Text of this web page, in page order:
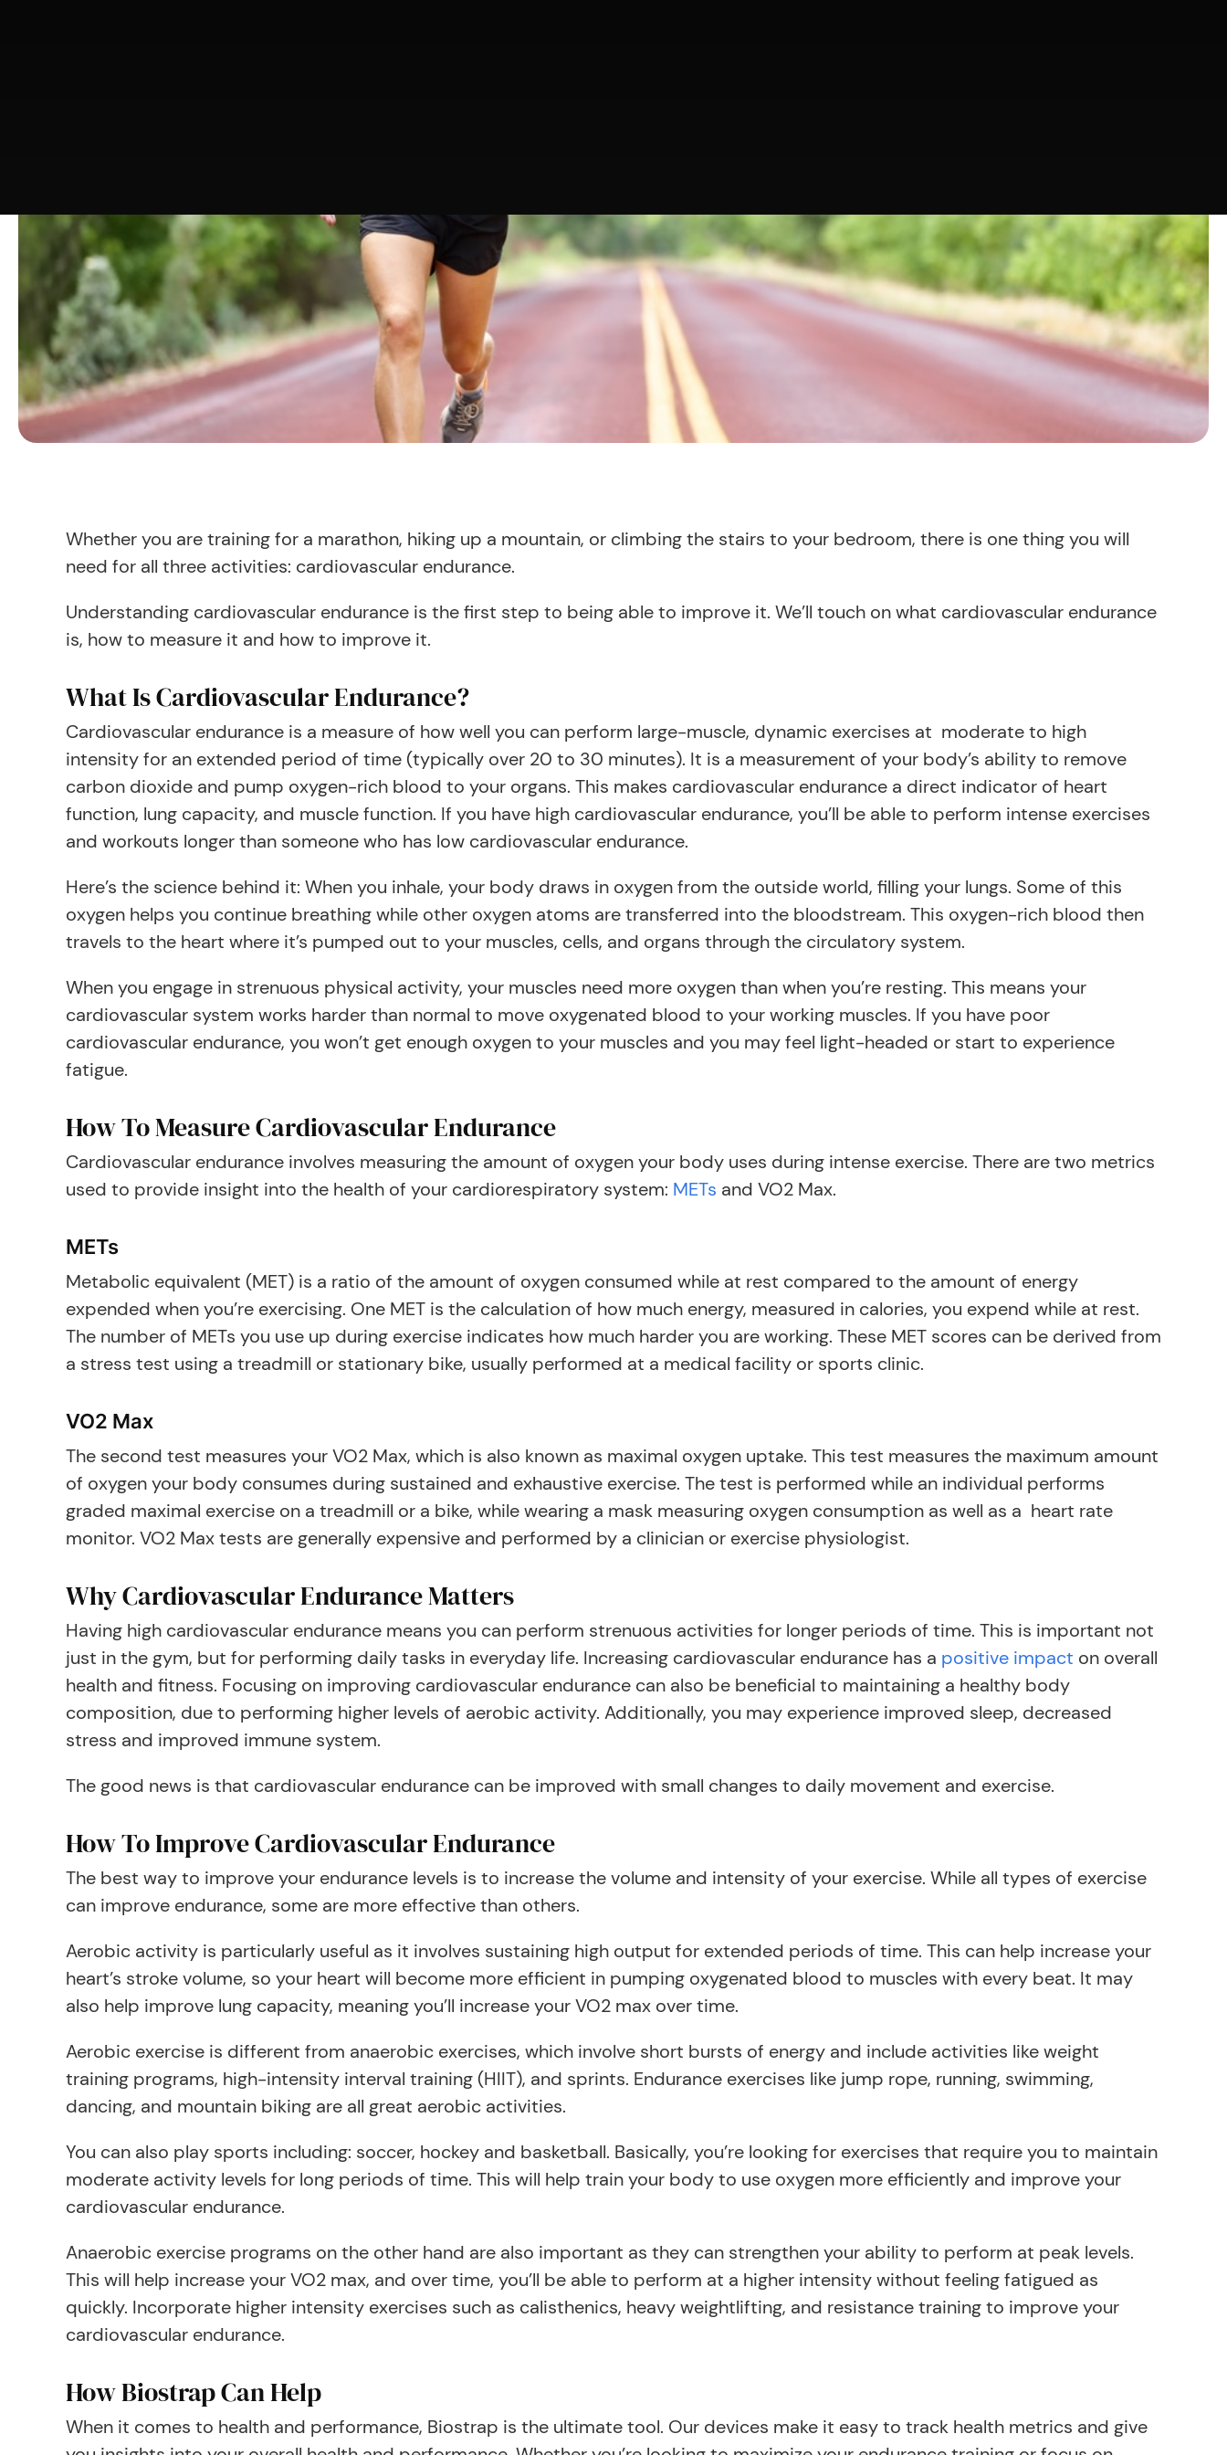
Whether you are training for a marathon, hiking up a mountain, or climbing the stairs to your bedroom, there is one thing you will
need for all three activities: cardiovascular endurance.
Understanding cardiovascular endurance is the first step to being able to improve it. We’ll touch on what cardiovascular endurance
is, how to measure it and how to improve it.
What Is Cardiovascular Endurance?
Cardiovascular endurance is a measure of how well you can perform large-muscle, dynamic exercises at moderate to high
intensity for an extended period of time (typically over 20 to 30 minutes). It is a measurement of your body’s ability to remove
carbon dioxide and pump oxygen-rich blood to your organs. This makes cardiovascular endurance a direct indicator of heart
function, lung capacity, and muscle function. If you have high cardiovascular endurance, you’ll be able to perform intense exercises
and workouts longer than someone who has low cardiovascular endurance.
Here’s the science behind it: When you inhale, your body draws in oxygen from the outside world, filling your lungs. Some of this
oxygen helps you continue breathing while other oxygen atoms are transferred into the bloodstream. This oxygen-rich blood then
travels to the heart where it’s pumped out to your muscles, cells, and organs through the circulatory system.
When you engage in strenuous physical activity, your muscles need more oxygen than when you’re resting. This means your
cardiovascular system works harder than normal to move oxygenated blood to your working muscles. If you have poor
cardiovascular endurance, you won’t get enough oxygen to your muscles and you may feel light-headed or start to experience
fatigue.
How To Measure Cardiovascular Endurance
Cardiovascular endurance involves measuring the amount of oxygen your body uses during intense exercise. There are two metrics
used to provide insight into the health of your cardiorespiratory system: METs and VO2 Max.
METs
Metabolic equivalent (MET) is a ratio of the amount of oxygen consumed while at rest compared to the amount of energy
expended when you’re exercising. One MET is the calculation of how much energy, measured in calories, you expend while at rest.
The number of METs you use up during exercise indicates how much harder you are working. These MET scores can be derived from
a stress test using a treadmill or stationary bike, usually performed at a medical facility or sports clinic.
VO2 Max
The second test measures your VO2 Max, which is also known as maximal oxygen uptake. This test measures the maximum amount
of oxygen your body consumes during sustained and exhaustive exercise. The test is performed while an individual performs
graded maximal exercise on a treadmill or a bike, while wearing a mask measuring oxygen consumption as well as a heart rate
monitor. VO2 Max tests are generally expensive and performed by a clinician or exercise physiologist.
Why Cardiovascular Endurance Matters
Having high cardiovascular endurance means you can perform strenuous activities for longer periods of time. This is important not
just in the gym, but for performing daily tasks in everyday life. Increasing cardiovascular endurance has a positive impact on overall
health and fitness. Focusing on improving cardiovascular endurance can also be beneficial to maintaining a healthy body
composition, due to performing higher levels of aerobic activity. Additionally, you may experience improved sleep, decreased
stress and improved immune system.
The good news is that cardiovascular endurance can be improved with small changes to daily movement and exercise.
How To Improve Cardiovascular Endurance
The best way to improve your endurance levels is to increase the volume and intensity of your exercise. While all types of exercise
can improve endurance, some are more effective than others.
Aerobic activity is particularly useful as it involves sustaining high output for extended periods of time. This can help increase your
heart’s stroke volume, so your heart will become more efficient in pumping oxygenated blood to muscles with every beat. It may
also help improve lung capacity, meaning you’ll increase your VO2 max over time.
Aerobic exercise is different from anaerobic exercises, which involve short bursts of energy and include activities like weight
training programs, high-intensity interval training (HIIT), and sprints. Endurance exercises like jump rope, running, swimming,
dancing, and mountain biking are all great aerobic activities.
You can also play sports including: soccer, hockey and basketball. Basically, you’re looking for exercises that require you to maintain
moderate activity levels for long periods of time. This will help train your body to use oxygen more efficiently and improve your
cardiovascular endurance.
Anaerobic exercise programs on the other hand are also important as they can strengthen your ability to perform at peak levels.
This will help increase your VO2 max, and over time, you’ll be able to perform at a higher intensity without feeling fatigued as
quickly. Incorporate higher intensity exercises such as calisthenics, heavy weightlifting, and resistance training to improve your
cardiovascular endurance.
How Biostrap Can Help
When it comes to health and performance, Biostrap is the ultimate tool. Our devices make it easy to track health metrics and give